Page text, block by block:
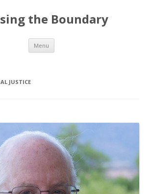
the Boundary
Menu Skip to content
JUSTICE